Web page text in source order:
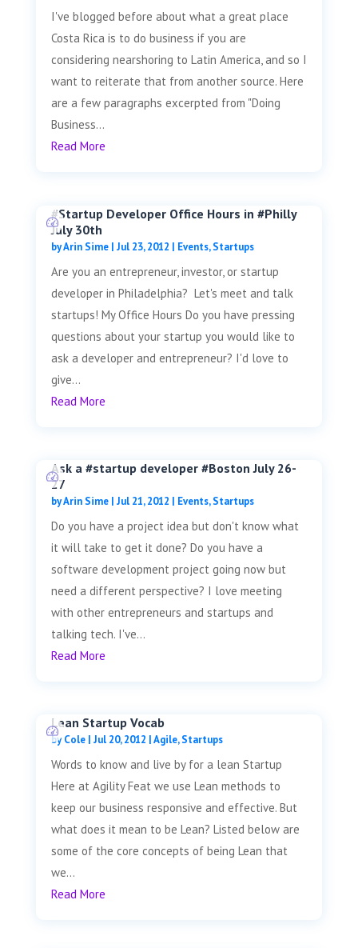
I've blogged before about what a great place
Costa Rica is to do business if you are
considering nearshoring to Latin America, and so I
want to reiterate that from another source. Here
are a few paragraphs excerpted from "Doing
Business...
Read More
#Startup Developer Office Hours in #Philly
July 30th
byArin Sime| Jul 23, 2012 | Events,Startups
Are you an entrepreneur, investor, or startup
developer in Philadelphia? Let's meet and talk
startups! My Office Hours Do you have pressing
questions about your startup you would like to
ask a developer and entrepreneur? I'd love to
give...
Read More
Ask a #startup developer #Boston July 26-
27
byArin Sime| Jul 21, 2012 | Events,Startups
Do you have a project idea but don't know what
it will take to get it done? Do you have a
software development project going now but
need a different perspective? I love meeting
with other entrepreneurs and startups and
talking tech. I've...
Read More
Lean Startup Vocab
byCole| Jul 20, 2012 |Agile,Startups
Words to know and live by for a lean Startup
Here at Agility Feat we use Lean methods to
keep our business responsive and effective. But
what does it mean to be Lean? Listed below are
some of the core concepts of being Lean that
we...
Read More